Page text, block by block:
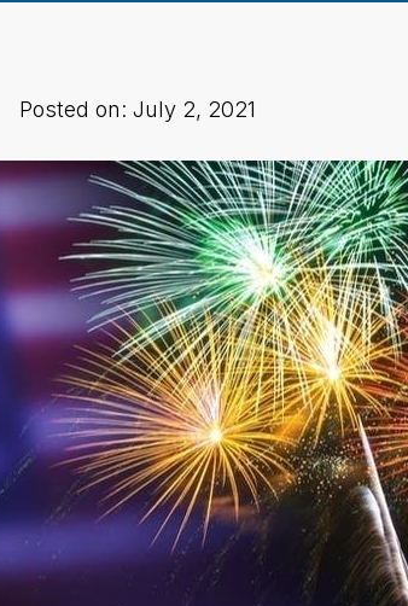
Posted on: July 2, 2021